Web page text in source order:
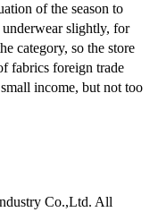
of the season to
underwear slightly, for
category, so the store
fabrics foreign trade
income, but not too
Co.,Ltd. All